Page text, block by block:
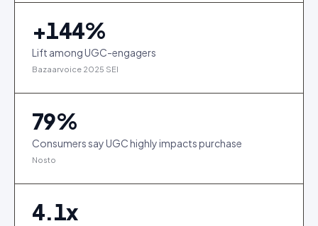
+144%
Lift among UGC-engagers
Bazaarvoice 2025 SEI
79%
Consumers say UGC highly impacts purchase
Nosto
4.1x